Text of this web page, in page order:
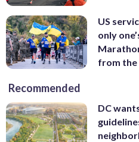
US
only
from
Recommended
DC